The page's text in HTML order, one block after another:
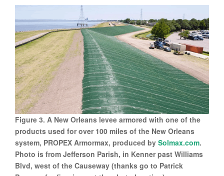
Figure 3. A New Orleans levee armored with one of the
products used for over 100 miles of the New Orleans
system, PROPEX Armormax, produced by Solmax.com.
Photo is from Jefferson Parish, in Kenner past Williams
Blvd, west of the Causeway (thanks go to Patrick